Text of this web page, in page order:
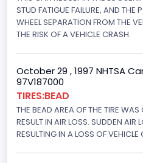
Displacement(CI)
280.70922283576
Displacement(L)
4.6
Engine Power(k W)
156.5970
STUD FATIGUE FAILURE, AND THE
WHEEL SEPARATION FROM THE
THE RISK OF A VEHICLE CRASH.
October 29 , 1997 NHTSA
97V187000
TIRES:BEAD
THE BEAD AREA OF THE TIRE
RESULT IN AIR LOSS. SUDDEN AIR
RESULTING IN A LOSS OF VEHICLE